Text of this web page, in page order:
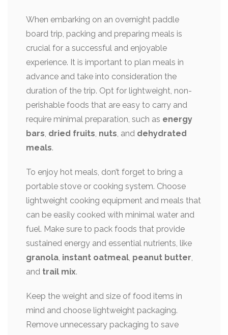
When embarking on an overnight paddle
board trip, packing and preparing meals is
crucial for a successful and enjoyable
experience. It is important to plan meals in
advance and take into consideration the
duration of the trip. Opt for lightweight, non-
perishable foods that are easy to carry and
require minimal preparation, such as energy
bars, dried fruits, nuts, and dehydrated
meals.
To enjoy hot meals, don’t forget to bring a
portable stove or cooking system. Choose
lightweight cooking equipment and meals that
can be easily cooked with minimal water and
fuel. Make sure to pack foods that provide
sustained energy and essential nutrients, like
granola, instant oatmeal, peanut butter,
and trail mix.
Keep the weight and size of food items in
mind and choose lightweight packaging.
Remove unnecessary packaging to save